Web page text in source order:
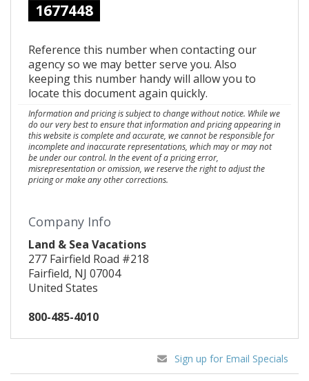
1677448
Reference this number when contacting our
agency so we may better serve you. Also
keeping this number handy will allow you to
locate this document again quickly.
Information and pricing is subject to change without notice. While we
do our very best to ensure that information and pricing appearing in
this website is complete and accurate, we cannot be responsible for
incomplete and inaccurate representations, which may or may not
be under our control. In the event of a pricing error,
misrepresentation or omission, we reserve the right to adjust the
pricing or make any other corrections.
Company Info
Land & Sea Vacations
277 Fairfield Road #218
Fairfield, NJ 07004
United States
800-485-4010
Sign up for Email Specials